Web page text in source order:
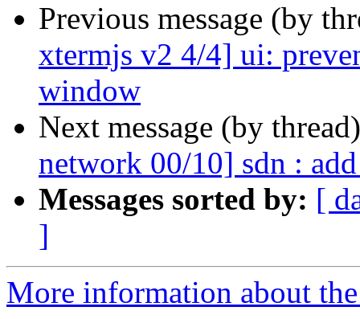
Previous message (by
xtermjs v2 4/4] ui:
window
Next message (by
network 00/10] sdn :
Messages sorted by: [
]
More information about